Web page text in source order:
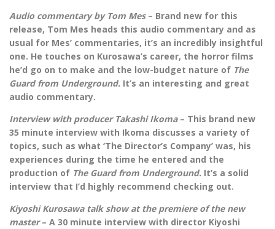
Audio commentary by Tom Mes – Brand new for this
release, Tom Mes heads this audio commentary and as
usual for Mes’ commentaries, it’s an incredibly insightful
one. He touches on Kurosawa’s career, the horror films
he’d go on to make and the low-budget nature of The
Guard from Underground. It’s an interesting and great
audio commentary.
Interview with producer Takashi Ikoma– This brand new
35 minute interview with Ikoma discusses a variety of
topics, such as what ‘The Director’s Company’ was, his
experiences during the time he entered and the
production of The Guard from Underground. It’s a solid
interview that I’d highly recommend checking out.
Kiyoshi Kurosawa talk show at the premiere of the new
master– A 30 minute interview with director Kiyoshi